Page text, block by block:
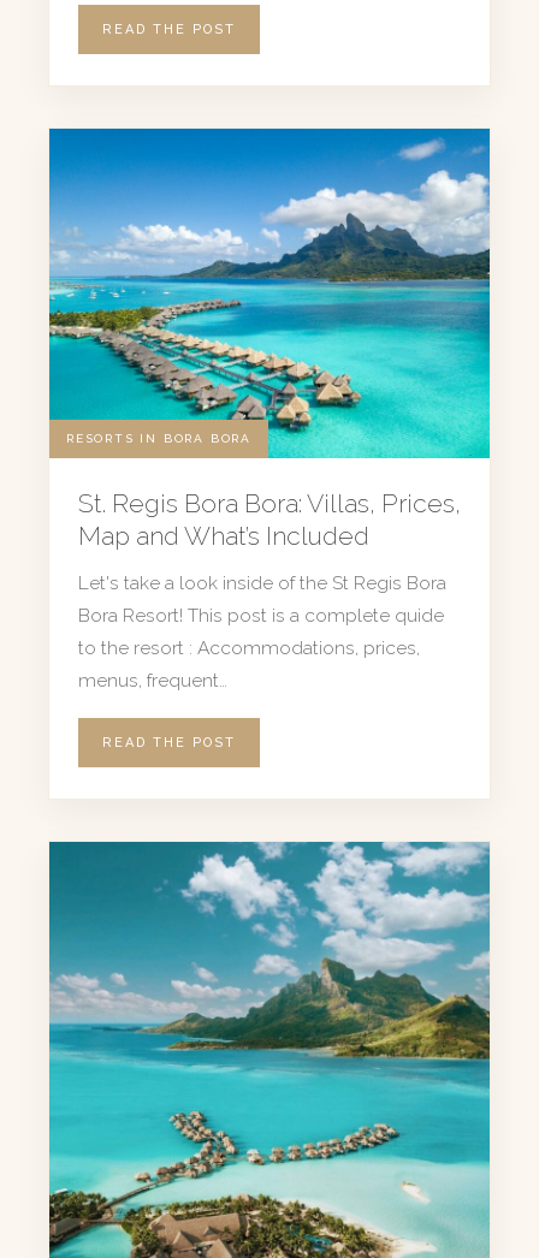
READ THE POST
RESORTS IN BORA BORA
St. Regis Bora Bora: Villas, Prices,
Map and What’s Included
Let's take a look inside of the St Regis Bora
Bora Resort! This post is a complete quide
to the resort : Accommodations, prices,
menus, frequent…
READ THE POST